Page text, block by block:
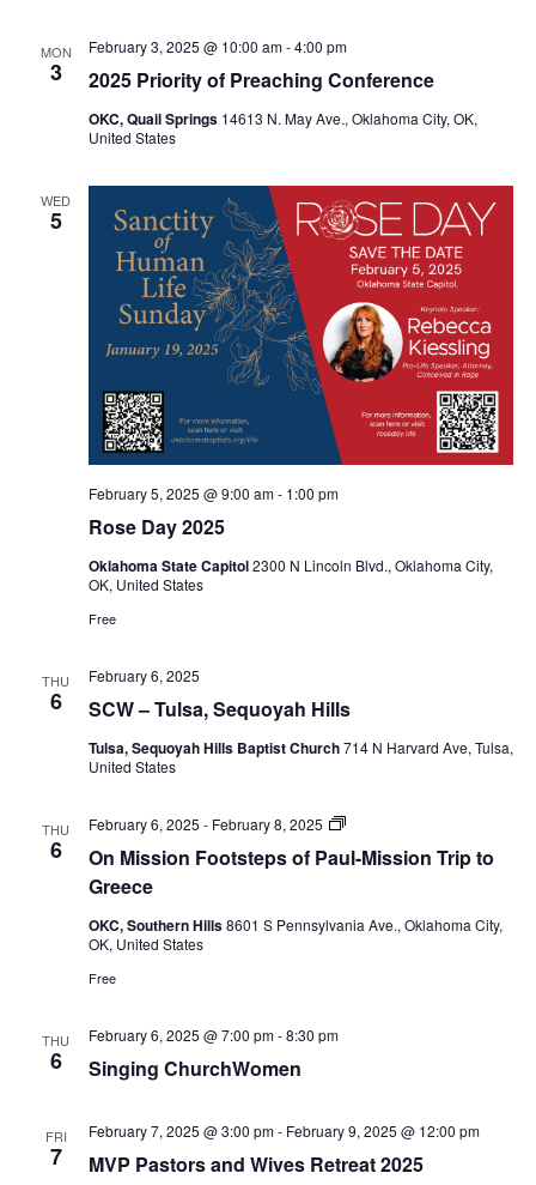
MON
3 2025 Priority of Preaching Conference
February 3, 2025 @ 10:00 am-4:00 pm
OKC, Quail Springs 14613 N. May Ave., Oklahoma City, OK,
United States
WED
5
Rose Day 2025
February 5, 2025 @ 9:00 am- 1:00 pm
Oklahoma State Capitol2300 N Lincoln Blvd., Oklahoma City,
OK, United States
Free
THU
6 SCW – Tulsa, Sequoyah Hills
February 6, 2025
Tulsa, Sequoyah Hills Baptist Church714 N Harvard Ave, Tulsa,
United States
THU
6
On Mission Footsteps of Paul-Mission Trip to
Greece
February 6, 2025 - February 8, 2025
On
Footsteps
mission
trip
OKC, Southern Hills8601 S Pennsylvania Ave., Oklahoma City,
OK, United States
Free
THU
6 Singing ChurchWomen
February 6, 2025 @ 7:00 pm-8:30 pm
FRI
7 MVP Pastors and Wives Retreat 2025
February 7, 2025 @ 3:00 pm- February 9, 2025 @ 12:00 pm